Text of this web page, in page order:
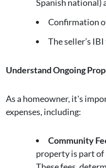
Spanish national)
Confirmation
The seller’s
Understand Ongoing
As a homeowner, it's
expenses, including:
Community
property is part of